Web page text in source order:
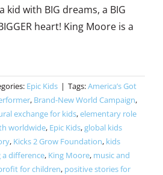
with BIG dreams, a BIG
heart! King Moore is a
Epic Kids | Tags:America’s Got
, Brand-New World Campaign,
exchange for kids,elementary role
worldwide, Epic Kids,global kids
, Kicks 2 Grow Foundation, kids
a difference, King Moore, music and
for children, positive stories for